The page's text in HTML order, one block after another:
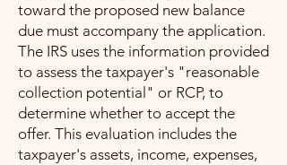
toward the proposed new balance
due must accompany the application.
The IRS uses the information provided
to assess the taxpayer's "reasonable
collection potential" or RCP, to
determine whether to accept the
offer. This evaluation includes the
taxpayer's assets, income, expenses,